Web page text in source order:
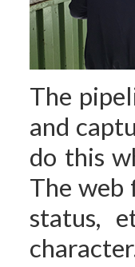
The
and
do this
The web
status,